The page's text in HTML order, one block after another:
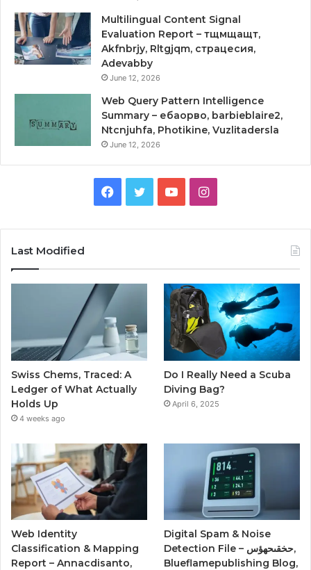
Multilingual Content Signal
Evaluation Report – тщмщащт,
Akfnbrjy, Rltgjqm, страцесия,
Adevabby
June 12, 2026
Web Query Pattern Intelligence
Summary – ебаорво, barbieblaire2,
Ntcnjuhfa, Photikine, Vuzlitadersla
June 12, 2026
Facebook
TwitterYouTubeInstagram
Last Modified
Swiss Chems, Traced: A
Ledger of What Actually
Holds Up
4 weeks ago
Do I Really Need a Scuba
Diving Bag?
April 6, 2025
Web Identity
Classification & Mapping
Report – Annacdisanto,
Digital Spam & Noise
Detection File – حخقىحهؤس,
Blueflamepublishing Blog,